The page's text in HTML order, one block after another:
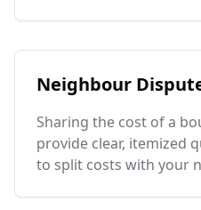
Neighbour
Sharing the cost of a
provide clear, itemized
to split costs with your